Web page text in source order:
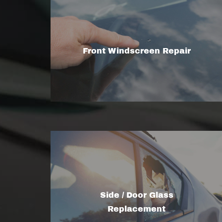
Front Windscreen Repair
Side / Door Glass
Replacement